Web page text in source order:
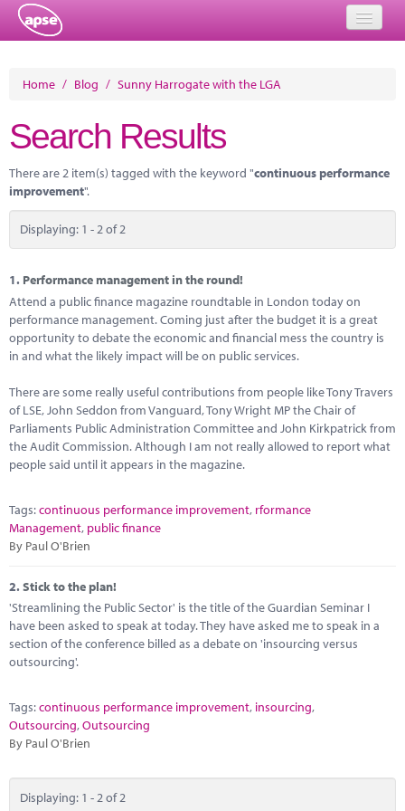
About
Member Resources
Performance Networks
Energy
Marketplace
News
Home / Blog / Sunny Harrogate with the LGA
Search Results
There are 2 item(s) tagged with the keyword "continuous performance
improvement".
Displaying: 1 - 2 of 2
1. Performance management in the round!
Attend a public finance magazine roundtable in London today on
performance management. Coming just after the budget it is a great
opportunity to debate the economic and financial mess the country is
in and what the likely impact will be on public services.
There are some really useful contributions from people like Tony Travers
of LSE, John Seddon from Vanguard, Tony Wright MP the Chair of
Parliaments Public Administration Committee and John Kirkpatrick from
the Audit Commission. Although I am not really allowed to report what
people said until it appears in the magazine.
Tags:continuous performance improvement, rformance
Management, public finance
By Paul O'Brien
2.Stick to the plan!
'Streamlining the Public Sector' is the title of the Guardian Seminar I
have been asked to speak at today. They have asked me to speak in a
section of the conference billed as a debate on 'insourcing versus
outsourcing'.
Tags:continuous performance improvement, insourcing,
Outsourcing,Outsourcing
By Paul O'Brien
Displaying: 1 - 2 of 2